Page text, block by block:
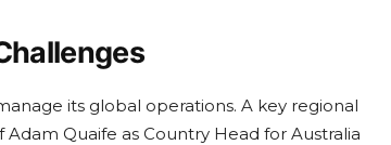
its global operations. A key regional
Quaife as Country Head for Australia